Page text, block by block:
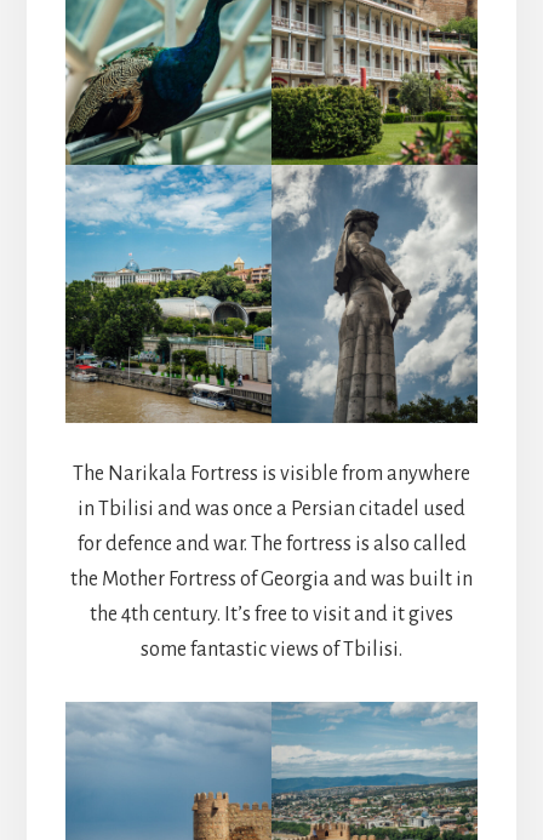
The Narikala Fortress is visible from anywhere
in Tbilisi and was once a Persian citadel used
for defence and war. The fortress is also called
the Mother Fortress of Georgia and was built in
the 4th century. It’s free to visit and it gives
some fantastic views of Tbilisi.